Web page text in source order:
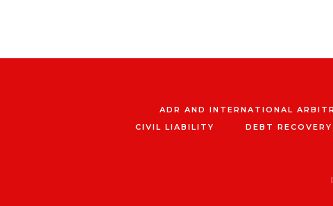
ADR AND INTERNATIONAL
CIVIL LIABILITY
DEBT RECOVERY